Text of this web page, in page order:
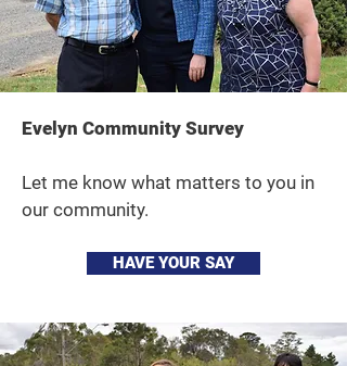
Evelyn Community Survey
Let me know what matters to you in
our community.
HAVE YOUR SAY